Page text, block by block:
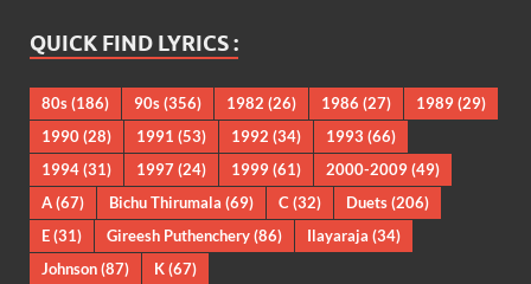
QUICK FIND LYRICS :
80s(186) 90s(356) 1982 (26) 1986 (27) 1989(29)
1990(28) 1991 (53) 1992 (34) 1993 (66)
1994(31) 1997 (24) 1999(61) 2000-2009(49)
A(67) Bichu Thirumala (69) C (32) Duets(206)
E(31) Gireesh Puthenchery(86) Ilayaraja (34)
Johnson(87) K(67)